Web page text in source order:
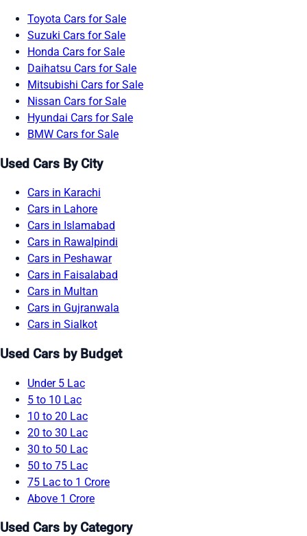
Toyota Cars for Sale
Suzuki Cars for Sale
Honda Cars for Sale
Daihatsu Cars for Sale
Mitsubishi Cars for Sale
Nissan Cars for Sale
Hyundai Cars for Sale
BMW Cars for Sale
Used Cars By City
Cars in Karachi
Cars in Lahore
Cars in Islamabad
Cars in Rawalpindi
Cars in Peshawar
Cars in Faisalabad
Cars in Multan
Cars in Gujranwala
Cars in Sialkot
Used Cars by Budget
Under 5 Lac
5 to 10 Lac
10 to 20 Lac
20 to 30 Lac
30 to 50 Lac
50 to 75 Lac
75 Lac to 1 Crore
Above 1 Crore
Used Cars by Category